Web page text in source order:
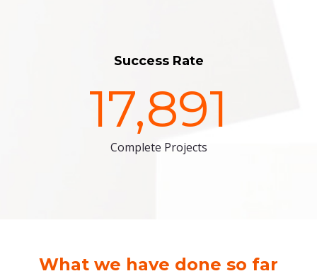
Success Rate
17,891
Complete Projects
What we have done so far